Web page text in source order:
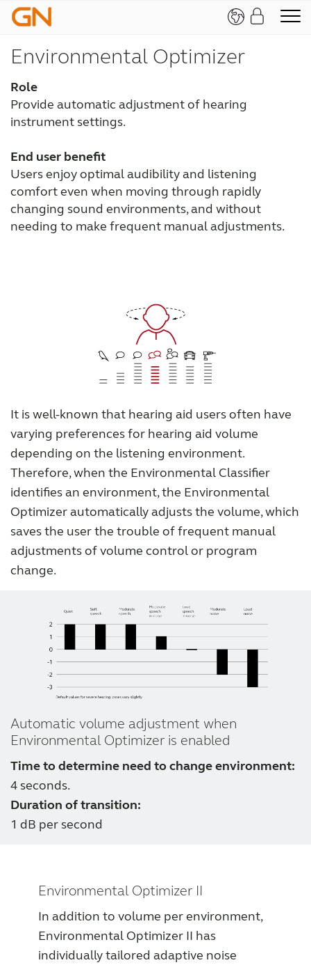
Environmental Optimizer
Role
Provide automatic adjustment of hearing
instrument settings.
End user benefit
Users enjoy optimal audibility and listening
comfort even when moving through rapidly
changing sound environments, and without
needing to make frequent manual adjustments.
It is well-known that hearing aid users often have
varying preferences for hearing aid volume
depending on the listening environment.
Therefore, when the Environmental Classifier
identifies an environment, the Environmental
Optimizer automatically adjusts the volume, which
saves the user the trouble of frequent manual
adjustments of volume control or program
change.
Automatic volume adjustment when
Environmental Optimizer is enabled
Time to determine need to change environment:
4 seconds.
Duration of transition:
1 dB per second
Environmental Optimizer II
In addition to volume per environment,
Environmental Optimizer II has
individually tailored adaptive noise